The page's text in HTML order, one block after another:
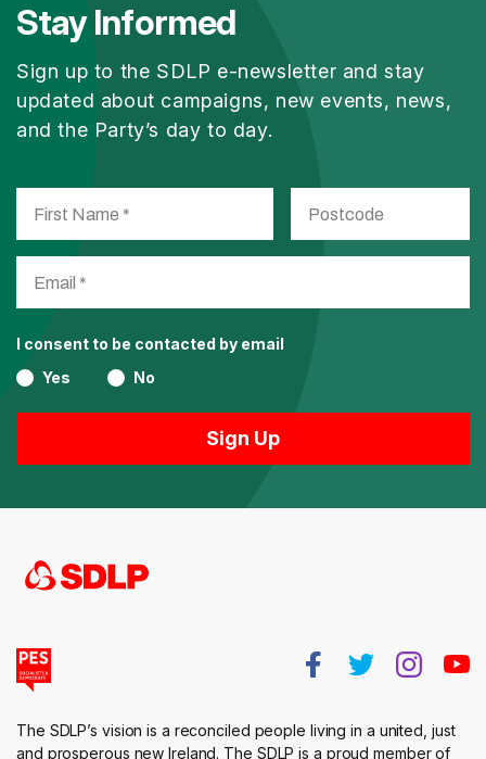
Stay Informed
Sign up to the SDLP e-newsletter and stay
updated about campaigns, new events, news,
and the Party’s day to day.
I consent to be contacted by email
Yes
No
The SDLP’s vision is a reconciled people living in a united, just
and prosperous new Ireland. The SDLP is a proud member of